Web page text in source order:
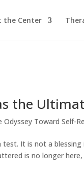
the Center
the
Toward Self-
It is not a
is no longer